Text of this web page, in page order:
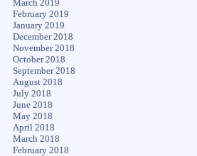
March 2019
February 2019
January 2019
December 2018
November 2018
October 2018
September 2018
August 2018
July 2018
June 2018
May 2018
April 2018
March 2018
February 2018